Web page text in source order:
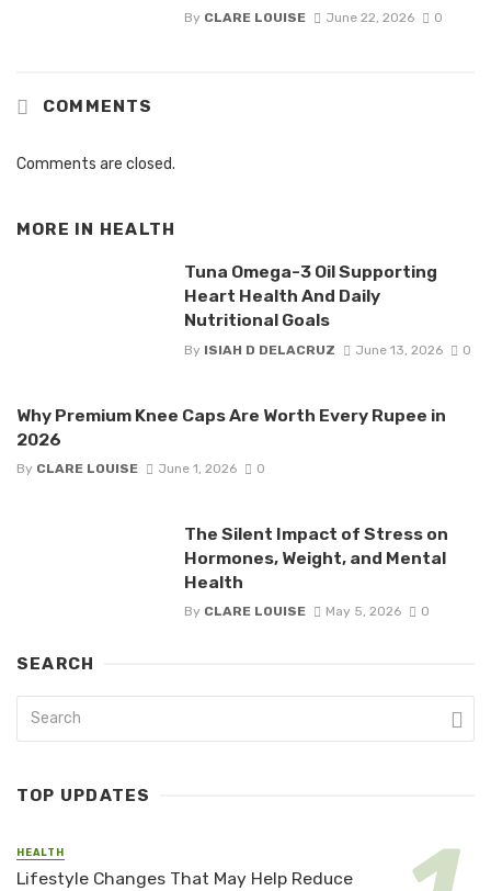
By CLARE LOUISE June 22, 2026 0
COMMENTS
Comments are closed.
MORE IN HEALTH
Tuna Omega-3 Oil Supporting
Heart Health And Daily
Nutritional Goals
By ISIAH D DELACRUZ June 13, 2026 0
Why Premium Knee Caps Are Worth Every Rupee in
2026
By CLARE LOUISE June 1, 2026 0
The Silent Impact of Stress on
Hormones, Weight, and Mental
Health
By CLARE LOUISE May 5, 2026 0
SEARCH
TOP UPDATES
HEALTH
Lifestyle Changes That May Help Reduce